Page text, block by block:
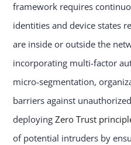
framework requires
identities and device states
are inside or outside the
incorporating multi-factor
micro-segmentation,
barriers against
deployingZero Trust
of potential intruders by